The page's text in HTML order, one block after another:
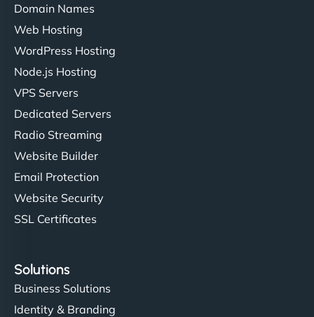
Domain Names
Web Hosting
WordPress Hosting
Node.js Hosting
VPS Servers
Dedicated Servers
Radio Streaming
Website Builder
Email Protection
Website Security
SSL Certificates
Solutions
Business Solutions
Identity & Branding